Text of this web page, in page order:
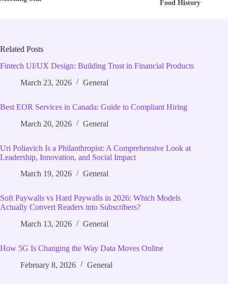
Food History
Related Posts
Fintech UI/UX Design: Building Trust in Financial Products
March 23, 2026
General
Best EOR Services in Canada: Guide to Compliant Hiring
March 20, 2026
General
Uri Poliavich Is a Philanthropist: A Comprehensive Look at
Leadership, Innovation, and Social Impact
March 19, 2026
General
Soft Paywalls vs Hard Paywalls in 2026: Which Models
Actually Convert Readers into Subscribers?
March 13, 2026
General
How 5G Is Changing the Way Data Moves Online
February 8, 2026
General